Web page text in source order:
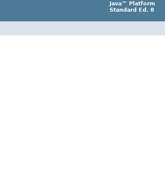
Java™ Platform
Standard Ed. 8